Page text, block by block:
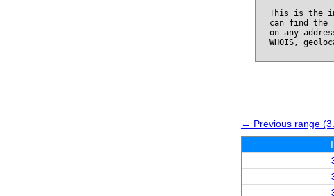
This is the
can find the
on any
WHOIS,
← Previous range